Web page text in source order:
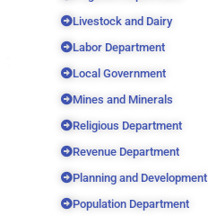
Livestock and Dairy
Labor Department
Local Government
Mines and Minerals
Religious Department
Revenue Department
Planning and Development
Population Department